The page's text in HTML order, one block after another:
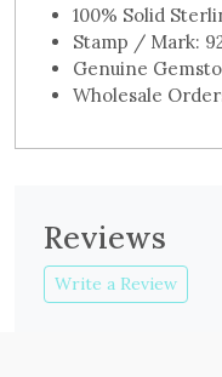
100% Solid
Stamp / Mark:
Genuine
Wholesale
Reviews
Write a Review